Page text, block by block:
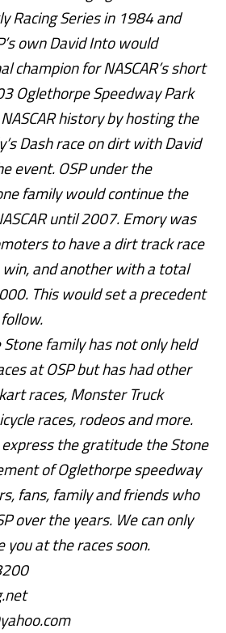
Racing Series in 1984 and
own David Into would
champion for NASCAR’s short
Oglethorpe Speedway Park
history by hosting the
Dash race on dirt with David
event. OSP under the
family would continue the
until 2007. Emory was
to have a dirt track race
and another with a total
This would set a precedent
family has not only held
at OSP but has had other
races, Monster Truck
races, rodeos and more.
the gratitude the Stone
of Oglethorpe speedway
fans, family and friends who
over the years. We can only
you at the races soon.